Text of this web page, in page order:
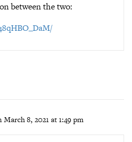
between the two:
March 8, 2021 at 1:49 pm